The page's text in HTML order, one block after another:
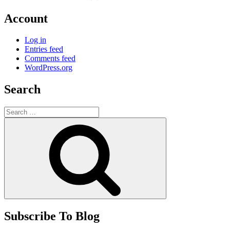
Account
Log in
Entries feed
Comments feed
WordPress.org
Search
Search
for:
Subscribe To Blog